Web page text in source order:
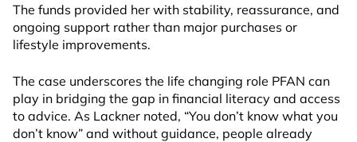
The funds provided her with stability, reassurance, and
ongoing support rather than major purchases or
lifestyle improvements.
The case underscores the life changing role PFAN can
play in bridging the gap in financial literacy and access
to advice. As Lackner noted, “You don’t know what you
don’t know” and without guidance, people already